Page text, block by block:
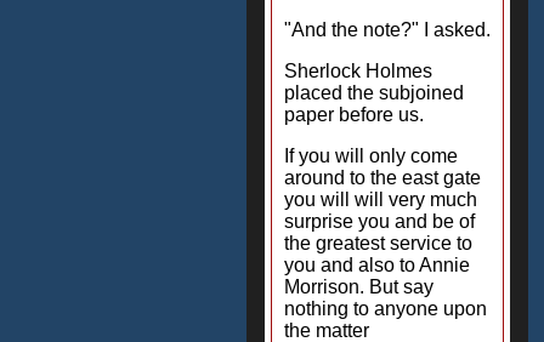
"And the note?" I asked.
Sherlock Holmes
placed the subjoined
paper before us.
If you will only come
around to the east gate
you will will very much
surprise you and be of
the greatest service to
you and also to Annie
Morrison. But say
nothing to anyone upon
the matter